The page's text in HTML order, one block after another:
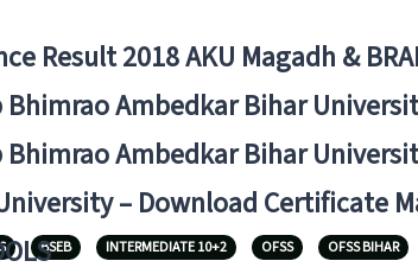
Result 2018 AKU Magadh &
Bhimrao Ambedkar Bihar
Bhimrao Ambedkar Bihar
– Download Certificate
BSEB INTERMEDIATE 10+2 OFSS OFSS BIHAR